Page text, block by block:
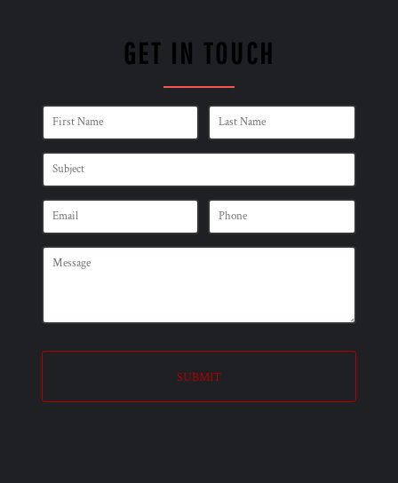
GET IN TOUCH
SUBMIT